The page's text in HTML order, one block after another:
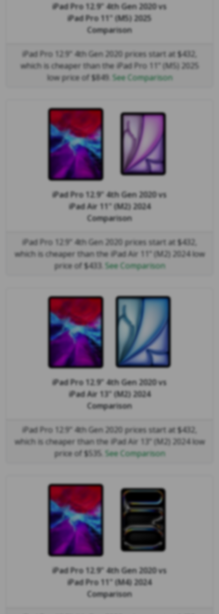
iPad Pro 12.9" 4th Gen 2020vs
iPad Pro 11" (M5) 2025
Comparison
iPad Pro 12.9" 4th Gen 2020 prices start at $432,
which is cheaper than the iPad Pro 11" (M5) 2025
low price of $849. See Comparison
iPad Pro 12.9" 4th Gen 2020vs
iPad Air 11" (M2) 2024
Comparison
iPad Pro 12.9" 4th Gen 2020 prices start at $432,
which is cheaper than the iPad Air 11" (M2) 2024 low
price of $433. See Comparison
iPad Pro 12.9" 4th Gen 2020vs
iPad Air 13" (M2) 2024
Comparison
iPad Pro 12.9" 4th Gen 2020 prices start at $432,
which is cheaper than the iPad Air 13" (M2) 2024 low
price of $535. See Comparison
iPad Pro 12.9" 4th Gen 2020vs
iPad Pro 11" (M4) 2024
Comparison